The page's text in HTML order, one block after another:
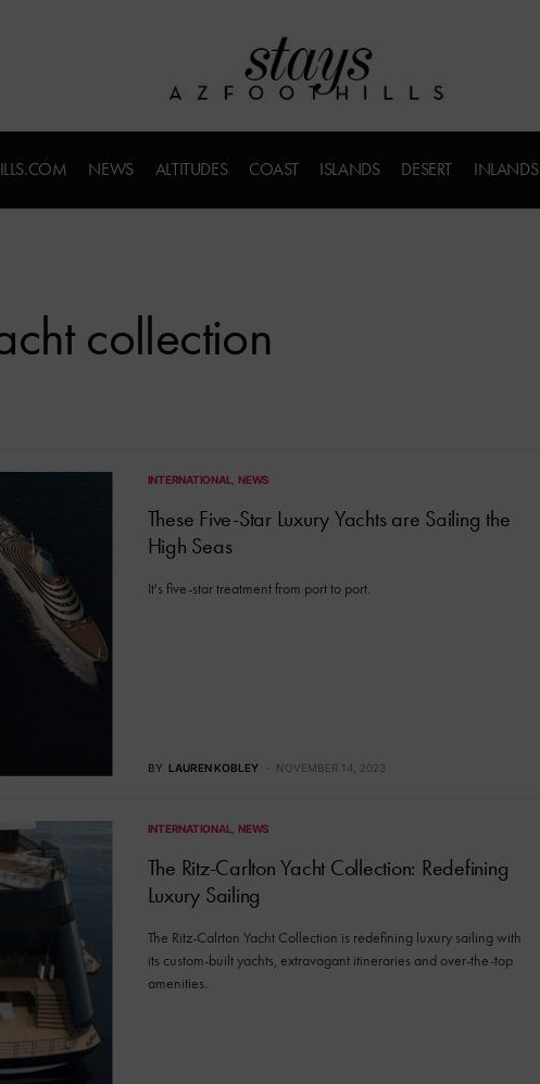
NEWS ALTITUDES COAST ISLANDS DESERT INLANDS
collection
INTERNATIONAL NEWS
These Five-Star Luxury Yachts are Sailing the
High Seas
It's five-star treatment from port to port.
BY LAUREN KOBLEY NOVEMBER 14, 2023
INTERNATIONAL NEWS
The Ritz-Carlton Yacht Collection: Redefining
Luxury Sailing
The Ritz-Calrton Yacht Collection is redefining luxury sailing with
its custom-built yachts, extravagant itineraries and over-the-top
amenities.